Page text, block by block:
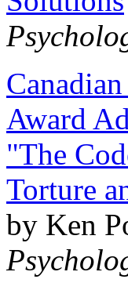
Award
"The
Torture
by Ken